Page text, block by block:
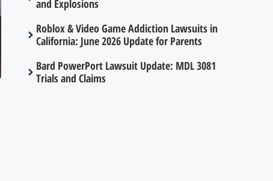
and Explosions
Roblox & Video Game Addiction Lawsuits in
California: June 2026 Update for Parents
Bard PowerPort Lawsuit Update: MDL 3081
Trials and Claims